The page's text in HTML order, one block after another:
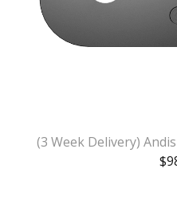
(3 Week Delivery)
$